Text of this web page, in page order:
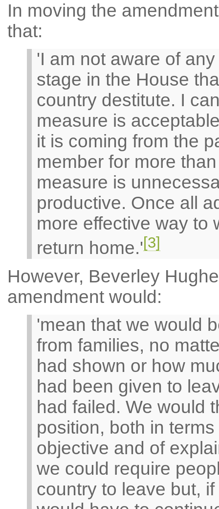
In moving the
that:
'I am not aware of
stage in the House
country destitute. I
measure is
it is coming from the
member for more
measure is
productive. Once all
more effective way to
return home.'[3]
However, Beverley
amendment would:
'mean that we would
from families, no
had shown or how
had been given to
had failed. We would
position, both in
objective and of
we could require
country to leave but,